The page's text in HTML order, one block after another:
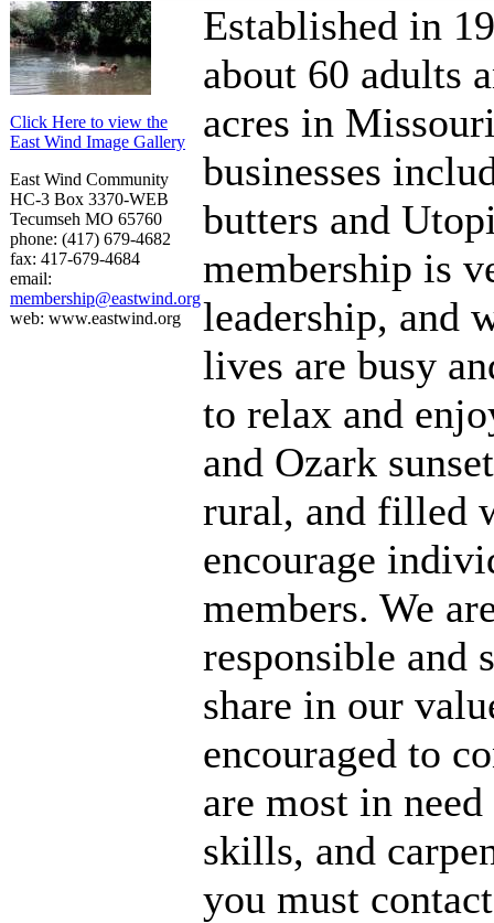
Click Here to view the
East Wind Image Gallery
East Wind Community
HC-3 Box 3370-WEB
Tecumseh MO 65760
phone: (417) 679-4682
fax: 417-679-4684
email:
membership@eastwind.org
web: www.eastwind.org
Established in
about 60 adults
acres in
businesses
butters and
membership is
leadership, and
lives are busy
to relax and
and Ozark
rural, and filled
encourage
members. We
responsible and
share in our
encouraged to
are most in
skills, and
you must